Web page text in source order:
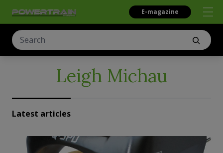
E-magazine
Leigh Michau
Latest articles